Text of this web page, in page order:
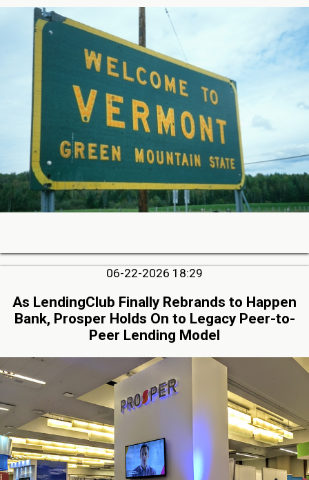
06-22-2026 18:29
As LendingClub Finally Rebrands to Happen
Bank, Prosper Holds On to Legacy Peer-to-
Peer Lending Model